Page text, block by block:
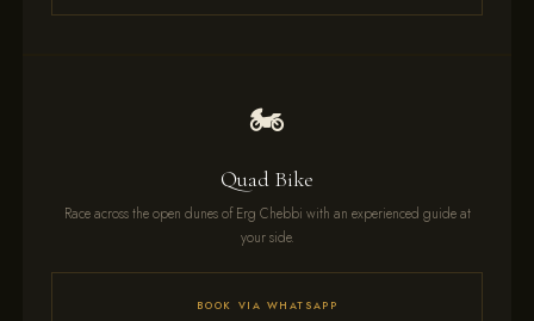
🏍️
Quad Bike
Race across the open dunes of Erg Chebbi with an experienced guide at
your side.
BOOK VIA WHATSAPP